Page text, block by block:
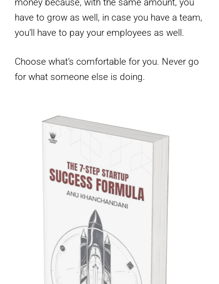
money because, with the same amount, you
have to grow as well, in case you have a team,
you’ll have to pay your employees as well.
Choose what’s comfortable for you. Never go
for what someone else is doing.